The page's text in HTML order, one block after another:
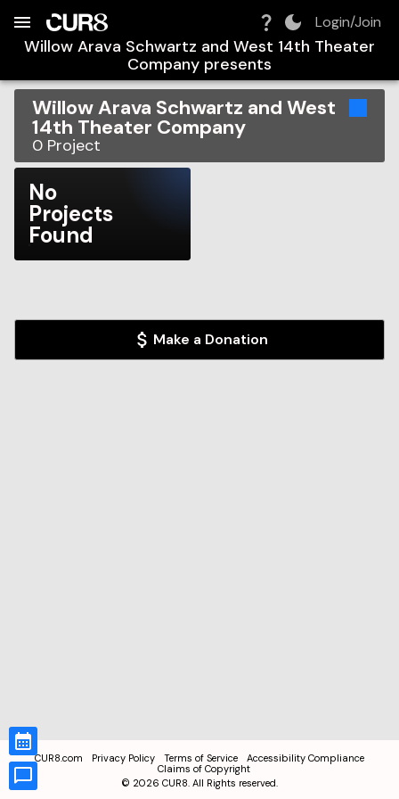
Login/Join
Willow Arava Schwartz and West 14th Theater
Company presents
Willow Arava Schwartz and West
14th Theater Company
0 Project
No
Projects
Found
Make a Donation
CUR8.com Privacy Policy Terms of Service
Accessibility Compliance
Claims of Copyright
© 2026 CUR8. All Rights reserved.